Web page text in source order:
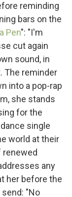
reminding
bars on the
Pen": "I'm
cut again
sound, in
The reminder
into a pop-rap
she stands
for the
single
world at their
renewed
any
her before the
"No